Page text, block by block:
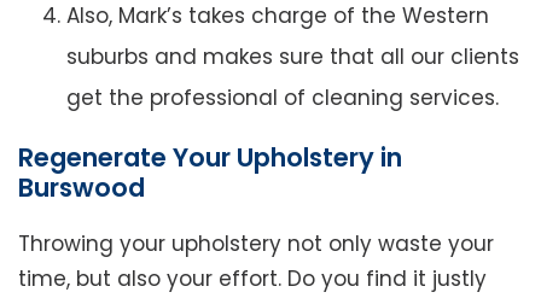
Also, Mark’s takes charge of the Western
suburbs and makes sure that all our clients
get the professional of cleaning services.
Regenerate Your Upholstery in
Burswood
Throwing your upholstery not only waste your
time, but also your effort. Do you find it justly